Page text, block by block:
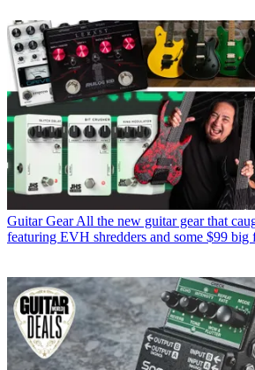
Guitar Gear All the new guitar gear that
featuring EVH shredders and some $99 big